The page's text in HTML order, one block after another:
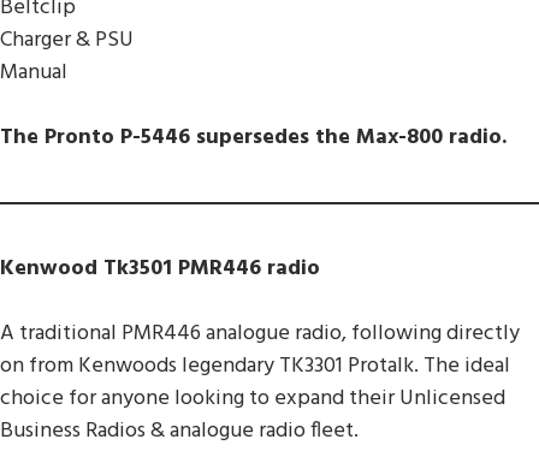
Beltclip
Charger & PSU
Manual
The Pronto P-5446 supersedes the Max-800 radio.
Kenwood Tk3501 PMR446 radio
A traditional PMR446 analogue radio, following directly
on from Kenwoods legendary TK3301 Protalk. The ideal
choice for anyone looking to expand their Unlicensed
Business Radios & analogue radio fleet.